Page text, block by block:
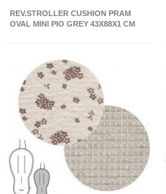
REV.STROLLER CUSHION PRAM
OVAL MINI PIO GREY 43X88X1 CM